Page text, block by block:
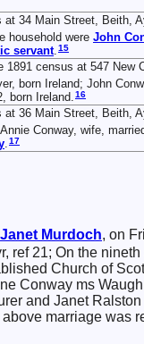
at 34 Main Street, Beith,
household were John
servant. 15
1891 census at 547 New
born Ireland; John
born Ireland. 16
at 36 Main Street, Beith,
Conway, wife,
17
Janet Murdoch, on
ref 21; On the
Church of
Conway ms
and Janet
marriage was